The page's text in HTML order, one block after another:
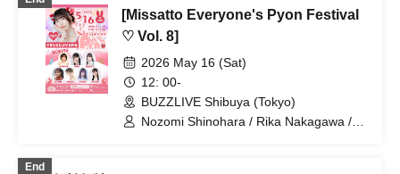
[Missatto Everyone's Pyon Festival
♡ Vol. 8]
2026 May 16 (Sat)
12: 00-
BUZZLIVE Shibuya (Tokyo)
Nozomi Shinohara / Rika Nakagawa /
End